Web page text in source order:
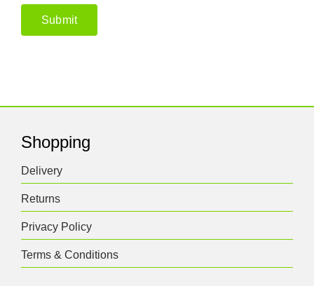
Shopping
Delivery
Returns
Privacy Policy
Terms & Conditions